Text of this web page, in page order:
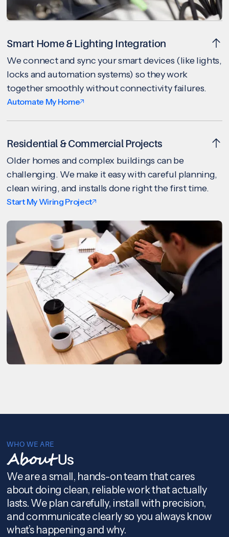
Smart Home & Lighting Integration
We connect and sync your smart devices (like lights,
locks and automation systems) so they work
together smoothly without connectivity failures.
Automate My Home
Residential & Commercial Projects
Older homes and complex buildings can be
challenging. We make it easy with careful planning,
clean wiring, and installs done right the first time.
Start My Wiring Project
WHO WE ARE
AboutUs
We are a small, hands-on team that cares
about doing clean, reliable work that actually
lasts. We plan carefully, install with precision,
and communicate clearly so you always know
what’s happening and why.